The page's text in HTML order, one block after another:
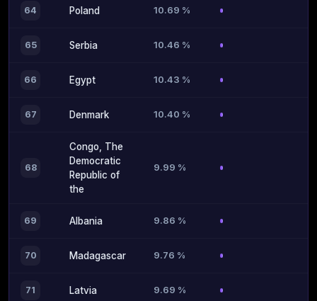
64 Poland 10.69 %
65 Serbia 10.46 %
66 Egypt 10.43 %
67 Denmark 10.40 %
68
Congo, The
Democratic
Republic of
the
9.99 %
69 Albania 9.86 %
70 Madagascar 9.76 %
71 Latvia 9.69 %